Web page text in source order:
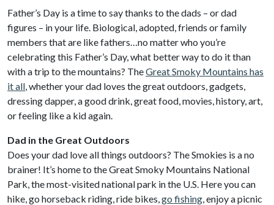
Father’s Day is a time to say thanks to the dads – or dad
figures – in your life. Biological, adopted, friends or family
members that are like fathers…no matter who you’re
celebrating this Father’s Day, what better way to do it than
with a trip to the mountains? TheGreat Smoky Mountains has
it all, whether your dad loves the great outdoors, gadgets,
dressing dapper, a good drink, great food, movies, history, art,
or feeling like a kid again.
Dad in the Great Outdoors
Does your dad love all things outdoors? The Smokies is a no
brainer! It’s home to the Great Smoky Mountains National
Park, the most-visited national park in the U.S. Here you can
hike, go horseback riding, ride bikes,go fishing, enjoy a picnic